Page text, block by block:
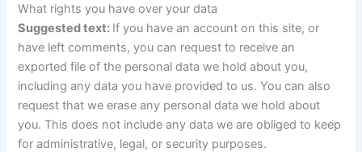
What rights you have over your data
Suggested text: If you have an account on this site, or
have left comments, you can request to receive an
exported file of the personal data we hold about you,
including any data you have provided to us. You can also
request that we erase any personal data we hold about
you. This does not include any data we are obliged to keep
for administrative, legal, or security purposes.